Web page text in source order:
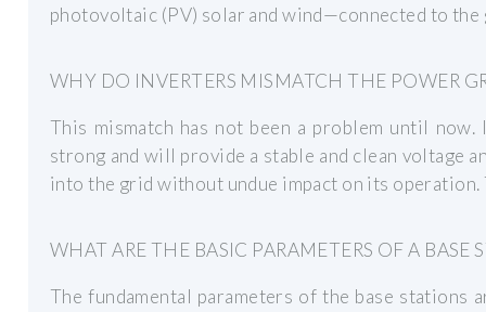
photovoltaic (PV) solar and wind—connected to
WHY DO INVERTERS MISMATCH THE POWER
This mismatch has not been a problem until
strong and will provide a stable and clean voltage
into the grid without undue impact on its
WHAT ARE THE BASIC PARAMETERS OF A BASE
The fundamental parameters of the base stations